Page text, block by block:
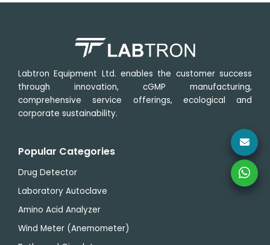
Labtron Equipment Ltd. enables the customer success
through innovation, cGMP manufacturing,
comprehensive service offerings, ecological and
corporate sustainability.
Popular Categories
Drug Detector
Laboratory Autoclave
Amino Acid Analyzer
Wind Meter (Anemometer)